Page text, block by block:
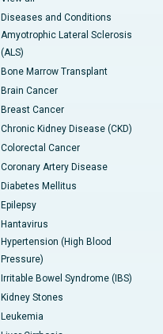
Diseases and Conditions
Amyotrophic Lateral Sclerosis
(ALS)
Bone Marrow Transplant
Brain Cancer
Breast Cancer
Chronic Kidney Disease (CKD)
Colorectal Cancer
Coronary Artery Disease
Diabetes Mellitus
Epilepsy
Hantavirus
Hypertension (High Blood
Pressure)
Irritable Bowel Syndrome (IBS)
Kidney Stones
Leukemia